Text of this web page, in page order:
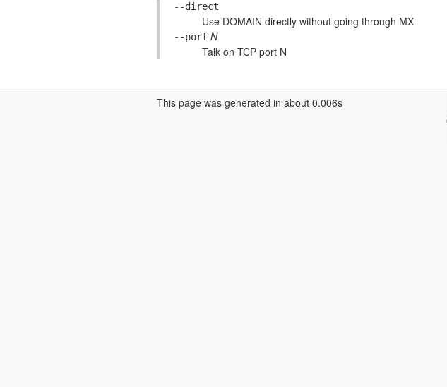
--direct
Use DOMAIN directly without going through MX
--port N
Talk on TCP port N
This page was generated in about 0.006s